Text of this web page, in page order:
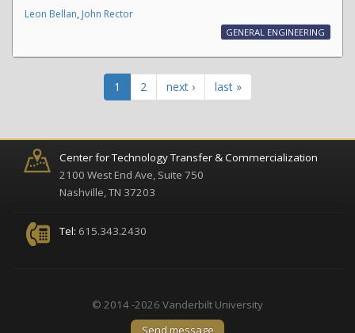
Leon Bellan, John Rector
GENERAL ENGINEERING
1 2 next › last »
Center for Technology Transfer & Commercialization
2100 West End Ave, Suite 750
Nashville, TN 37203
Tel: 615.343.2430
© 2014 -2026 Vanderbilt University
Send message